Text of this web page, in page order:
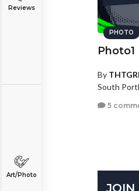
Reviews
Art/Photo
PHOTO
Photo1
By
South
5
JOIN